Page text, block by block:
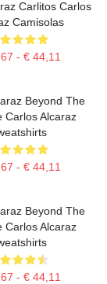
Carlitos Carlos
Camisolas
- € 44,11
Beyond The
Carlos Alcaraz
- € 44,11
Beyond The
Carlos Alcaraz
- € 44,11